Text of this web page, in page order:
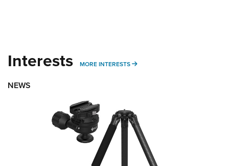
Interests MORE INTERESTS MORE INTERESTS
NEWS